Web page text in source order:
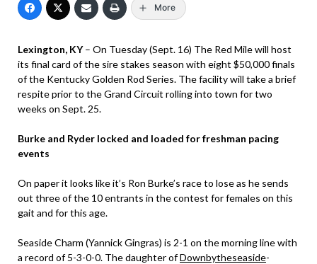
More
Lexington, KY– On Tuesday (Sept. 16) The Red Mile will host
its final card of the sire stakes season with eight $50,000 finals
of the Kentucky Golden Rod Series. The facility will take a brief
respite prior to the Grand Circuit rolling into town for two
weeks on Sept. 25.
Burke and Ryder locked and loaded for freshman pacing
events
On paper it looks like it’s Ron Burke’s race to lose as he sends
out three of the 10 entrants in the contest for females on this
gait and for this age.
Seaside Charm (Yannick Gingras) is 2-1 on the morning line with
a record of 5-3-0-0. The daughter ofDownbytheseaside-